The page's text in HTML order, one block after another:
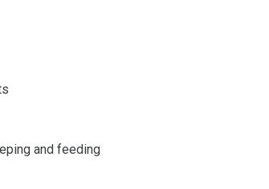
and feeding